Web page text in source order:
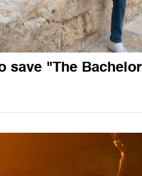
save "The